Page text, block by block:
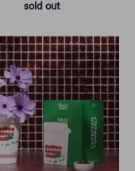
sold out